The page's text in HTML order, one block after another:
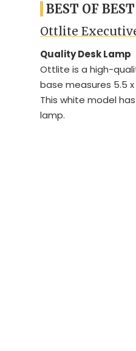
BEST OF
Ottlite
Quality Desk Lamp
Ottlite is a high-
base measures 5.5
This white model
lamp.